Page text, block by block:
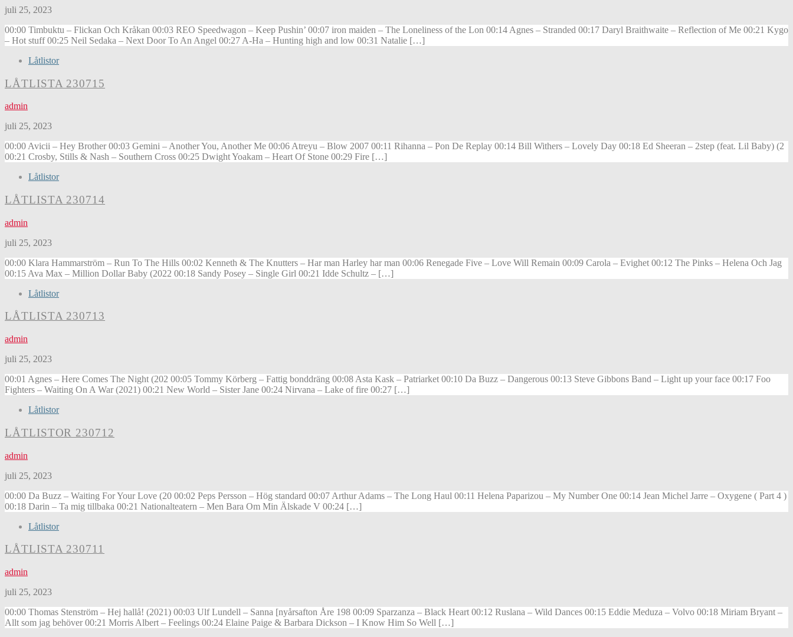
juli 25, 2023
00:00 Timbuktu – Flickan Och Kråkan 00:03 REO Speedwagon – Keep Pushin’ 00:07 iron maiden – The Loneliness of the Lon 00:14 Agnes – Stranded 00:17 Daryl Braithwaite – Reflection of Me 00:21 Kygo
– Hot stuff 00:25 Neil Sedaka – Next Door To An Angel 00:27 A-Ha – Hunting high and low 00:31 Natalie […]
Låtlistor
LÅTLISTA 230715
admin
juli 25, 2023
00:00 Avicii – Hey Brother 00:03 Gemini – Another You, Another Me 00:06 Atreyu – Blow 2007 00:11 Rihanna – Pon De Replay 00:14 Bill Withers – Lovely Day 00:18 Ed Sheeran – 2step (feat. Lil Baby) (2
00:21 Crosby, Stills & Nash – Southern Cross 00:25 Dwight Yoakam – Heart Of Stone 00:29 Fire […]
Låtlistor
LÅTLISTA 230714
admin
juli 25, 2023
00:00 Klara Hammarström – Run To The Hills 00:02 Kenneth & The Knutters – Har man Harley har man 00:06 Renegade Five – Love Will Remain 00:09 Carola – Evighet 00:12 The Pinks – Helena Och Jag
00:15 Ava Max – Million Dollar Baby (2022 00:18 Sandy Posey – Single Girl 00:21 Idde Schultz – […]
Låtlistor
LÅTLISTA 230713
admin
juli 25, 2023
00:01 Agnes – Here Comes The Night (202 00:05 Tommy Körberg – Fattig bonddräng 00:08 Asta Kask – Patriarket 00:10 Da Buzz – Dangerous 00:13 Steve Gibbons Band – Light up your face 00:17 Foo
Fighters – Waiting On A War (2021) 00:21 New World – Sister Jane 00:24 Nirvana – Lake of fire 00:27 […]
Låtlistor
LÅTLISTOR 230712
admin
juli 25, 2023
00:00 Da Buzz – Waiting For Your Love (20 00:02 Peps Persson – Hög standard 00:07 Arthur Adams – The Long Haul 00:11 Helena Paparizou – My Number One 00:14 Jean Michel Jarre – Oxygene ( Part 4 )
00:18 Darin – Ta mig tillbaka 00:21 Nationalteatern – Men Bara Om Min Älskade V 00:24 […]
Låtlistor
LÅTLISTA 230711
admin
juli 25, 2023
00:00 Thomas Stenström – Hej hallå! (2021) 00:03 Ulf Lundell – Sanna [nyårsafton Åre 198 00:09 Sparzanza – Black Heart 00:12 Ruslana – Wild Dances 00:15 Eddie Meduza – Volvo 00:18 Miriam Bryant –
Allt som jag behöver 00:21 Morris Albert – Feelings 00:24 Elaine Paige & Barbara Dickson – I Know Him So Well […]